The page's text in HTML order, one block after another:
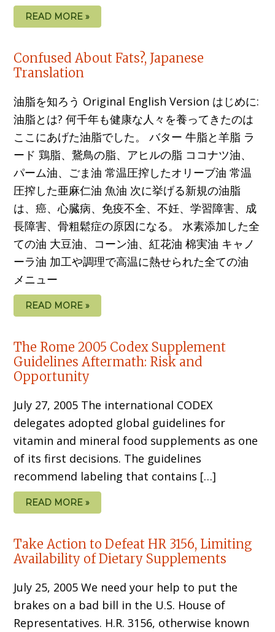
READ MORE »
Confused About Fats?, Japanese
Translation
油脂を知ろう Original English Version はじめに:
油脂とは? 何千年も健康な人々を養ってきたのは
ここにあげた油脂でした。 バター 牛脂と羊脂 ラ
ード 鶏脂、鵞鳥の脂、アヒルの脂 ココナツ油、
パーム油、ごま油 常温圧搾したオリーブ油 常温
圧搾した亜麻仁油 魚油 次に挙げる新規の油脂
は、癌、心臓病、免疫不全、不妊、学習障害、成
長障害、骨粗鬆症の原因になる。 水素添加した全
ての油 大豆油、コーン油、紅花油 棉実油 キャノ
ーラ油 加工や調理で高温に熱せられた全ての油
メニュー
READ MORE »
The Rome 2005 Codex Supplement
Guidelines Aftermath: Risk and
Opportunity
July 27, 2005 The international CODEX
delegates adopted global guidelines for
vitamin and mineral food supplements as one
of its first decisions. The guidelines
recommend labeling that contains […]
READ MORE »
Take Action to Defeat HR 3156, Limiting
Availability of Dietary Supplements
July 25, 2005 We need your help to put the
brakes on a bad bill in the U.S. House of
Representatives. H.R. 3156, otherwise known